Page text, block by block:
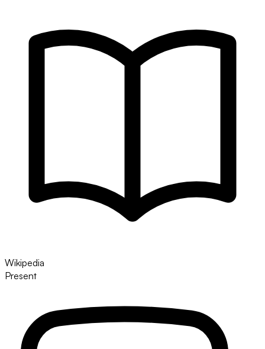
Wikipedia
Present